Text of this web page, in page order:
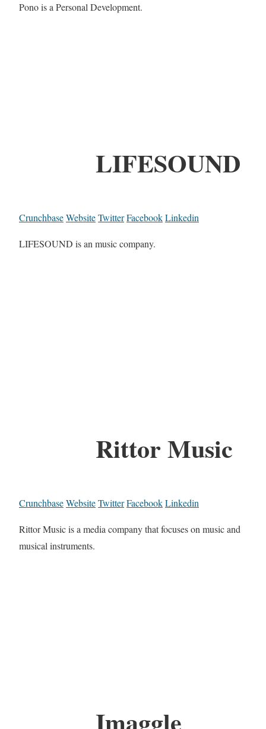
Pono is a Personal Development.
LIFESOUND
CrunchbaseWebsiteTwitterFacebookLinkedin
LIFESOUND is an music company.
Rittor Music
CrunchbaseWebsiteTwitterFacebookLinkedin
Rittor Music is a media company that focuses on music and
musical instruments.
Imaggle